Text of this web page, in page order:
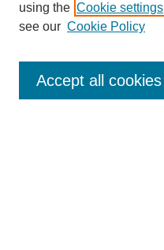
Enter search terms:
using the Cookie settings
see our Cookie Policy
Accept all cookies